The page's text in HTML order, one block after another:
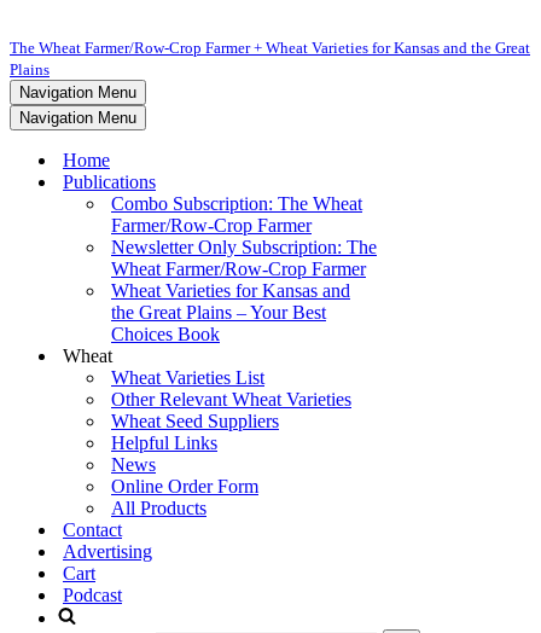
The Wheat Farmer/Row-Crop Farmer + Wheat Varieties for Kansas and the Great
Plains
Navigation Menu
Navigation Menu
Home
Publications
Combo Subscription: The Wheat
Farmer/Row-Crop Farmer
Newsletter Only Subscription: The
Wheat Farmer/Row-Crop Farmer
Wheat Varieties for Kansas and
the Great Plains – Your Best
Choices Book
Wheat
Wheat Varieties List
Other Relevant Wheat Varieties
Wheat Seed Suppliers
Helpful Links
News
Online Order Form
All Products
Contact
Advertising
Cart
Podcast